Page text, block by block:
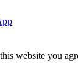
website you